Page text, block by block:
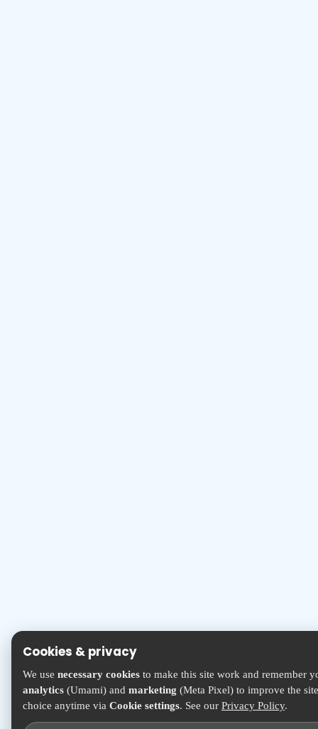
Cookies & privacy
We use necessary cookies to make this site work and remember
analytics (Umami) and marketing (Meta Pixel) to improve the
choice anytime via Cookie settings. See our Privacy Policy.